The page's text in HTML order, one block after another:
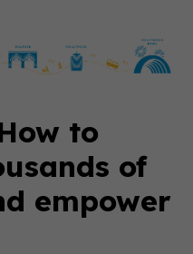
to
of
empower